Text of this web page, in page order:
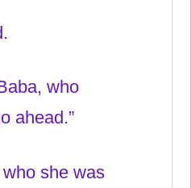
who
ahead.”
she was